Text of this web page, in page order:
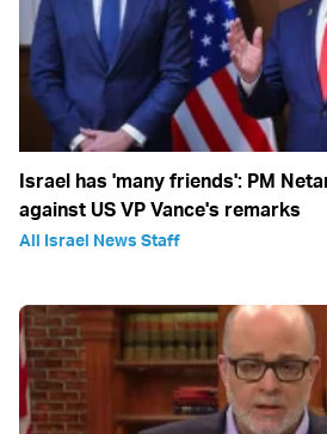
Israel has 'many friends': PM
against US VP Vance's remarks
All Israel News Staff